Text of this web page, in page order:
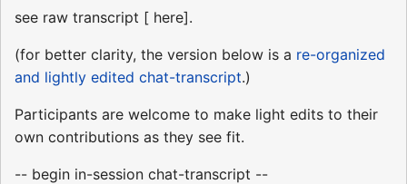
see raw transcript [ here].
(for better clarity, the version below is a re-organized
and lightly edited chat-transcript.)
Participants are welcome to make light edits to their
own contributions as they see fit.
-- begin in-session chat-transcript --